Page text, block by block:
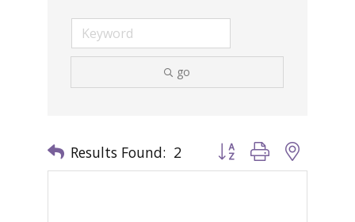
go
Results Found: 2 Button group with nested